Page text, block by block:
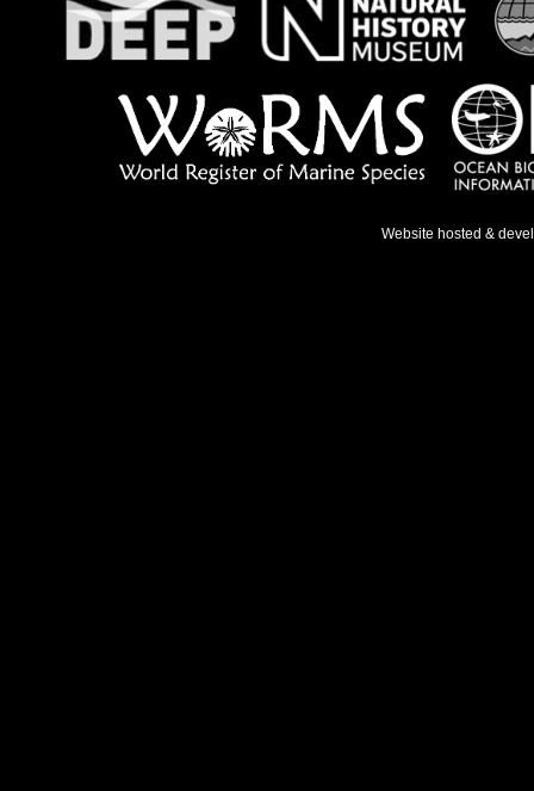
Website hosted &